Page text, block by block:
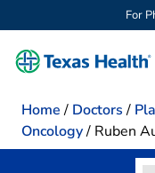
For
Home / Doctors /
Oncology/ Ruben